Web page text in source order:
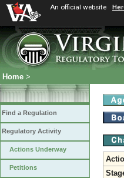
An official website
Home >
Find a Regulation
Regulatory Activity
Actions Underway
Petitions